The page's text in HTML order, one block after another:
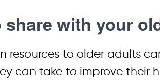
share with your
resources to older adults
can take to improve their